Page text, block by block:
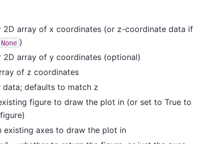
2D array of x coordinates (or z-coordinate data if
None )
2D array of y coordinates (optional)
of z coordinates
data; defaults to match z
figure to draw the plot in (or set to True to
existing axes to draw the plot in